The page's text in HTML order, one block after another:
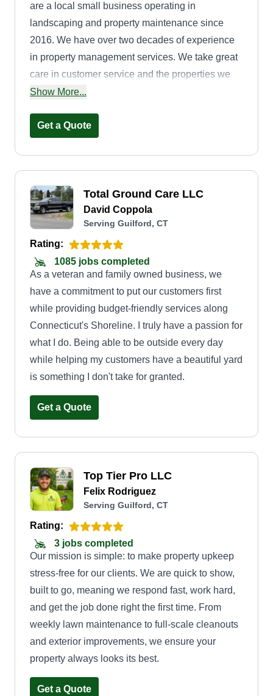
are a local small business operating in
landscaping and property maintenance since
2016. We have over two decades of experience
in property management services. We take great
care in customer service and the properties we
service. We look forward to doing the best job
Waterbury, CT, which gives us a central location
and customers first. We look forward to making
your property and meeting your demands
wonderful. Thank you.
Show More...
Get a Quote
Total Ground Care LLC
David Coppola
Serving Guilford, CT
Rating:
1085 jobs completed
As a veteran and family owned business, we
have a commitment to put our customers first
while providing budget-friendly services along
Connecticut's Shoreline. I truly have a passion for
what I do. Being able to be outside every day
while helping my customers have a beautiful yard
is something I don't take for granted.
Get a Quote
Top Tier Pro LLC
Felix Rodriguez
Serving Guilford, CT
Rating:
3 jobs completed
Our mission is simple: to make property upkeep
stress-free for our clients. We are quick to show,
built to go, meaning we respond fast, work hard,
and get the job done right the first time. From
weekly lawn maintenance to full-scale cleanouts
and exterior improvements, we ensure your
property always looks its best.
Get a Quote